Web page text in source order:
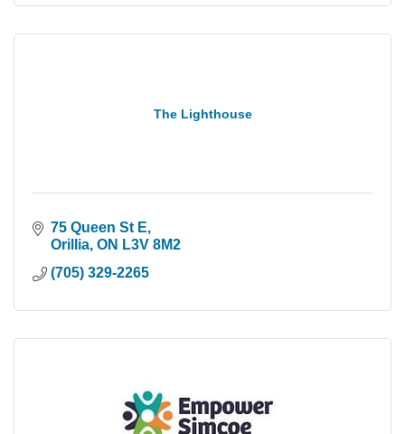
The Lighthouse
75 Queen St E
Orillia ON L3V 8M2
(705) 329-2265